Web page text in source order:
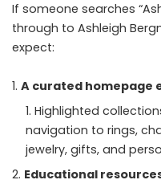
If someone searches
through to Ashleigh
expect:
A curated homepage
Highlighted
navigation to rings,
jewelry, gifts, and
Educational